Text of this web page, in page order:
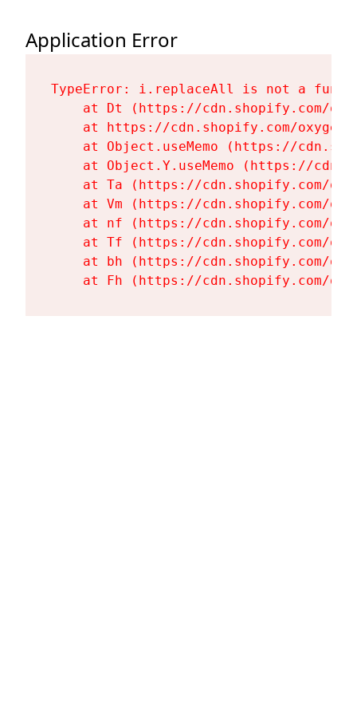
Application Error
TypeError: i.replaceAll is not a
at Dt (https://cdn.shopify.com/
at https://cdn.shopify.com/
at Object.useMemo (https://
at Object.Y.useMemo (https://
at Ta (https://cdn.shopify.com/
at Vm (https://cdn.shopify.com/
at nf (https://cdn.shopify.com/
at Tf (https://cdn.shopify.com/
at bh (https://cdn.shopify.com/
at Fh (https://cdn.shopify.com/